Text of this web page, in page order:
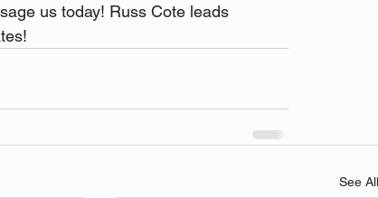
us today! Russ Cote leads
See All